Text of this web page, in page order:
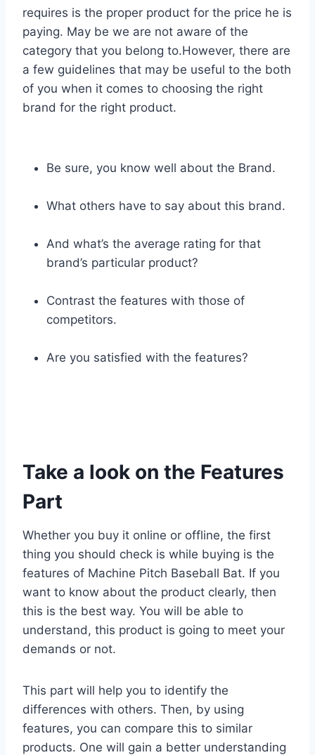
requires is the proper product for the price he is
paying. May be we are not aware of the
category that you belong to.However, there are
a few guidelines that may be useful to the both
of you when it comes to choosing the right
brand for the right product.
Be sure, you know well about the Brand.
What others have to say about this brand.
And what’s the average rating for that
brand’s particular product?
Contrast the features with those of
competitors.
Are you satisfied with the features?
Take a look on the Features
Part
Whether you buy it online or offline, the first
thing you should check is while buying is the
features of Machine Pitch Baseball Bat. If you
want to know about the product clearly, then
this is the best way. You will be able to
understand, this product is going to meet your
demands or not.
This part will help you to identify the
differences with others. Then, by using
features, you can compare this to similar
products. One will gain a better understanding